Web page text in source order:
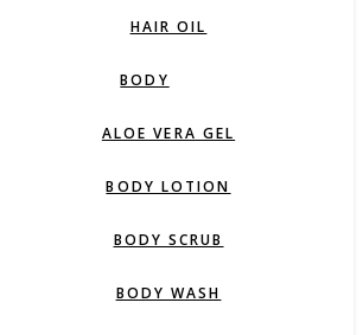
HAIR OIL
BODY
ALOE VERA GEL
BODY LOTION
BODY SCRUB
BODY WASH